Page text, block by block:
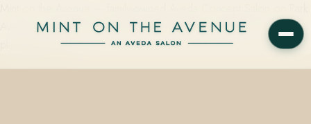
Avenue in Winter Park, Florida. Editorial color, precision cutting,
plant-based care.